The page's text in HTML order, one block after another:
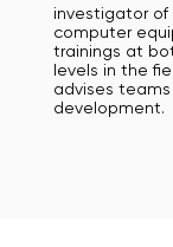
investigator
computer
trainings at
levels in the
advises
development.